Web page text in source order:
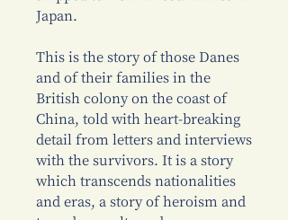
Japan.
This is the story of those Danes
and of their families in the
British colony on the coast of
China, told with heart-breaking
detail from letters and interviews
with the survivors. It is a story
which transcends nationalities
and eras, a story of heroism and